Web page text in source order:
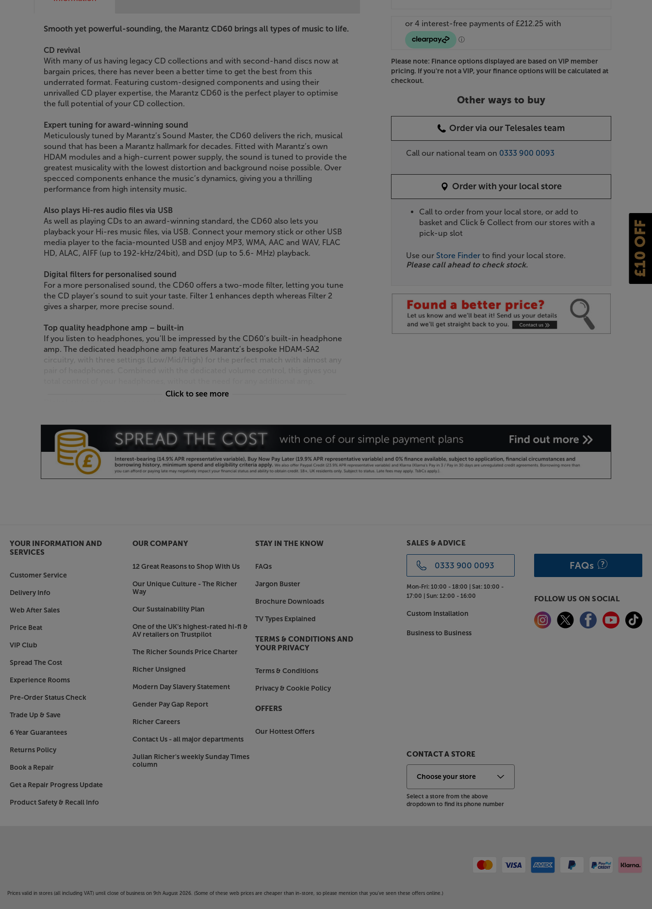
£10 OFF
Please note: Finance options displayed are based on VIP member
pricing. If you're not a VIP, your finance options will be calculated at
checkout.
Other ways to buy
Order via our Telesales team
Call our national team on 0333 900 0093
Order with your local store
Call to order from your local store, or add to
basket and Click & Collect from our stores with a
pick-up slot
Use our Store Finder to find your local store.
Please call ahead to check stock.
Smooth yet powerful-sounding, the Marantz CD60 brings all types of music to life.
CD revival
With many of us having legacy CD collections and with second-hand discs now at
bargain prices, there has never been a better time to get the best from this
underrated format. Featuring custom-designed components and using their
unrivalled CD player expertise, the Marantz CD60 is the perfect player to optimise
the full potential of your CD collection.
Expert tuning for award-winning sound
Meticulously tuned by Marantz’s Sound Master, the CD60 delivers the rich, musical
sound that has been a Marantz hallmark for decades. Fitted with Marantz’s own
HDAM modules and a high-current power supply, the sound is tuned to provide the
greatest musicality with the lowest distortion and background noise possible. Over
specced components enhance the music’s dynamics, giving you a thrilling
performance from high intensity music.
Also plays Hi-res audio files via USB
As well as playing CDs to an award-winning standard, the CD60 also lets you
playback your Hi-res music files, via USB. Connect your memory stick or other USB
media player to the facia-mounted USB and enjoy MP3, WMA, AAC and WAV, FLAC
HD, ALAC, AIFF (up to 192-kHz/24bit), and DSD (up to 5.6- MHz) playback.
Digital filters for personalised sound
For a more personalised sound, the CD60 offers a two-mode filter, letting you tune
the CD player’s sound to suit your taste. Filter 1 enhances depth whereas Filter 2
gives a sharper, more precise sound.
Top quality headphone amp – built-in
If you listen to headphones, you’ll be impressed by the CD60’s built-in headphone
amp. The dedicated headphone amp features Marantz’s bespoke HDAM-SA2
circuitry, with three settings (Low/Mid/High) for the perfect match with almost any
amp. If you’re using an AVR or digital amp, you also have the option of optical and
coaxial digital outputs. Supplied with a system remote control, just a single controller
is required to operate a full Marantz system.
The perfect match for other Marantz Model or Cinema-series products
Ideal for paring with Marantz Model 30 or 40n amps or the Cinema home cinema
dpinfo_m_marantz.png">
Click to see more
YOUR INFORMATION AND
SERVICES
Customer Service
Delivery Info
Web After Sales
Price Beat
VIP Club
Spread The Cost
Experience Rooms
Pre-Order Status Check
Trade Up & Save
6 Year Guarantees
Returns Policy
Book a Repair
Get a Repair Progress Update
Product Safety & Recall Info
OUR COMPANY
12 Great Reasons to Shop With Us
Our Unique Culture - The Richer
Way
Our Sustainability Plan
One of the UK’s highest-rated hi-fi &
AV retailers on Trustpilot
The Richer Sounds Price Charter
Richer Unsigned
Modern Day Slavery Statement
Gender Pay Gap Report
Richer Careers
Contact Us - all major departments
Julian Richer's weekly Sunday Times
column
STAY IN THE KNOW
FAQs
Jargon Buster
Brochure Downloads
TV Types Explained
TERMS & CONDITIONS AND
YOUR PRIVACY
Terms & Conditions
Privacy & Cookie Policy
OFFERS
Our Hottest Offers
SALES & ADVICE
0333 900 0093
Mon-Fri: 10:00 - 18:00 |Sat: 10:00 -
17:00 |Sun: 12:00 - 16:00
Custom Installation
Business to Business
CONTACT A STORE
Select a store from the above
dropdown to find its phone number
FAQs
FOLLOW US ON SOCIAL
Prices valid in stores (all including VAT) until close of business on 9th August 2026. (Some of these web prices are cheaper than in-store, so please mention that you've seen these offers online.)